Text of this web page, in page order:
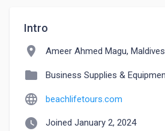
Intro
location_on Ameer Ahmed Magu, Maldives
folder Business Supplies &
language beachlifetours.com
watch_later Joined January 2, 2024